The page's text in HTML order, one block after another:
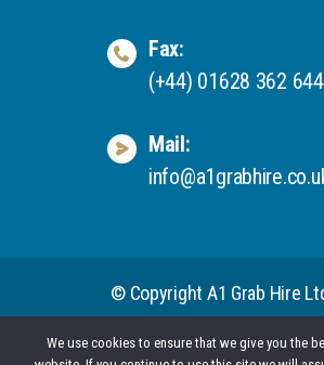
Fax:
(+44) 01628 362 644
Mail:
© Copyright A1 Grab Hire
We use cookies to ensure that we give you the